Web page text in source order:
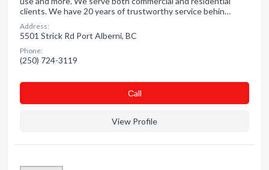
clients. We have 20 years of trustworthy service behin…
Address:
5501 Strick Rd Port Alberni, BC
Phone:
(250) 724-3119
Сall
View Profile